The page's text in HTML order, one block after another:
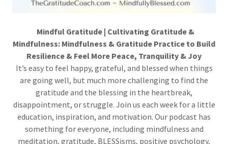
Mindful Gratitude | Cultivating Gratitude &
Mindfulness: Mindfulness & Gratitude Practice to Build
Resilience & Feel More Peace, Tranquility & Joy
It’s easy to feel happy, grateful, and blessed when things
are going well, but much more challenging to find the
gratitude and the blessing in the heartbreak,
disappointment, or struggle. Join us each week for a little
education, inspiration, and motivation. Our podcast has
something for everyone, including mindfulness and
meditation, gratitude, BLESSisms, positive psychology,